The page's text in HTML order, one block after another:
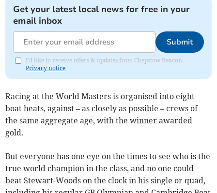
Get your latest local news for free in your
email inbox
Submit
I'd like to receive offers & updates from Chepstow Beacon.
Privacy notice
Racing at the World Masters is organised into eight-
boat heats, against – as closely as possible – crews of
the same aggregate age, with the winner awarded
gold.
But everyone has one eye on the times to see who is the
true world champion in the class, and no one could
beat Stewart-Woods on the clock in his single or quad,